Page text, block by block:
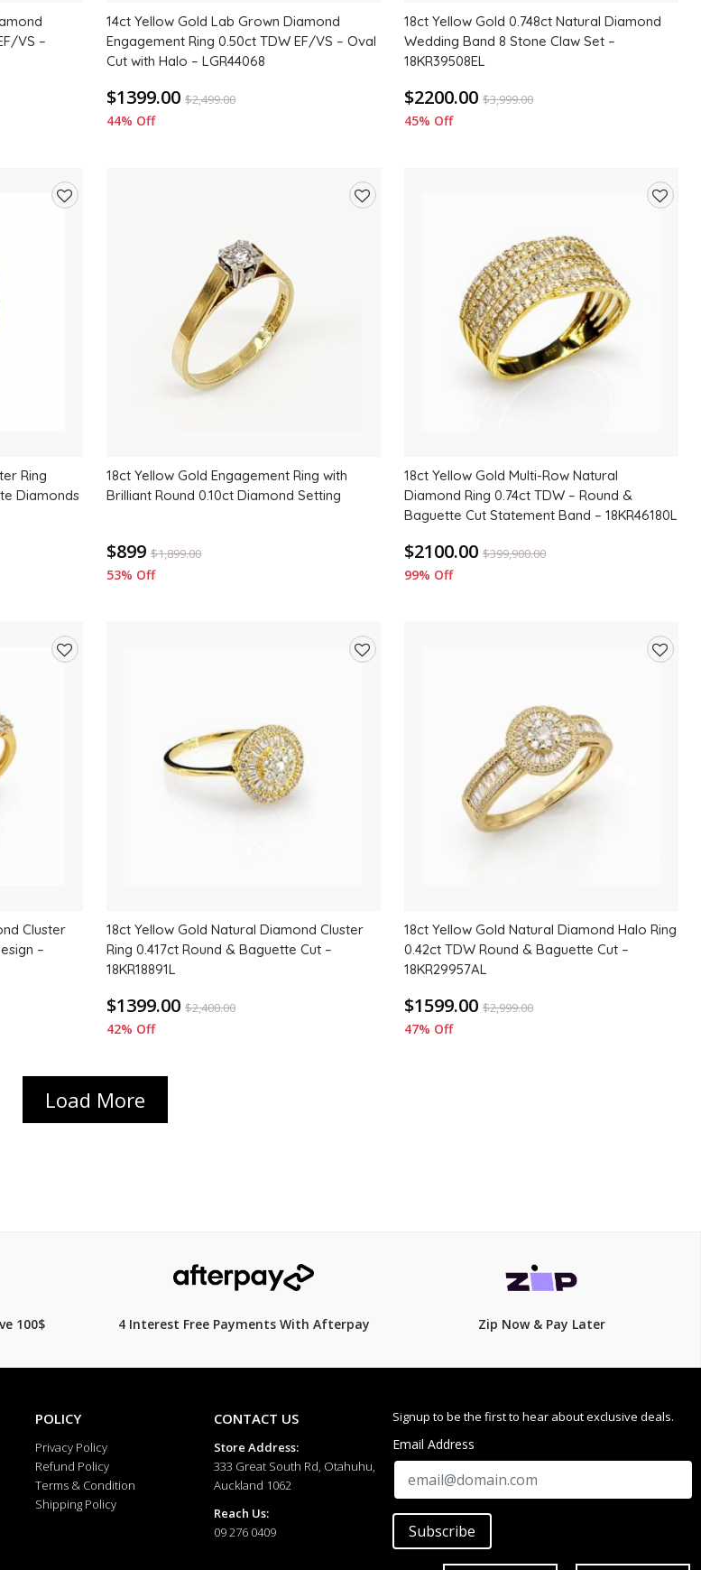
VS –
14ct Yellow Gold Lab Grown Diamond
Engagement Ring 0.50ct TDW EF/VS – Oval
Cut with Halo – LGR44068
$1399.00 $2,499.00
44% Off
18ct Yellow Gold 0.748ct Natural Diamond
Wedding Band 8 Stone Claw Set –
18KR39508EL
$2200.00 $3,999.00
45% Off
Ring
Diamonds
18ct Yellow Gold Engagement Ring with
Brilliant Round 0.10ct Diamond Setting
$899 $1,899.00
53% Off
18ct Yellow Gold Multi-Row Natural
Diamond Ring 0.74ct TDW – Round &
Baguette Cut Statement Band – 18KR46180L
$2100.00 $399,900.00
99% Off
Cluster
–
18ct Yellow Gold Natural Diamond Cluster
Ring 0.417ct Round & Baguette Cut –
18KR18891L
$1399.00 $2,400.00
42% Off
18ct Yellow Gold Natural Diamond Halo Ring
0.42ct TDW Round & Baguette Cut –
18KR29957AL
$1599.00 $2,999.00
47% Off
Load More
100$ 4 Interest Free Payments With Afterpay Zip Now & Pay Later
POLICY
Privacy Policy
Refund Policy
Terms & Condition
Shipping Policy
CONTACT US
Store Address:
333 Great South Rd, Otahuhu,
Auckland 1062
Reach Us:
09 276 0409
Signup to be the first to hear about exclusive deals.
Email Address
Subscribe